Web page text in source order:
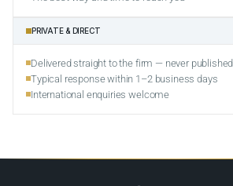
PRIVATE & DIRECT
Delivered straight to the firm — never published
Typical response within 1–2 business days
International enquiries welcome